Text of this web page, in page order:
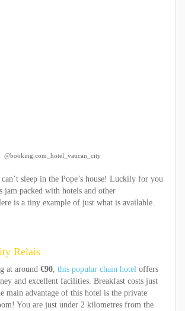
@booking.com_hotel_vatican_city
sleep in the Pope’s house! Luckily for you
jam packed with hotels and other
is a tiny example of just what is available.
Relais
at around €90 this popular chain hotel offers
and excellent facilities. Breakfast costs just
main advantage of this hotel is the private
You are just under 2 kilometres from the